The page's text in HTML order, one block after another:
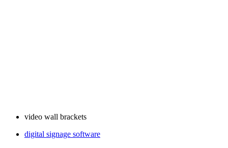
video wall brackets
digital signage software